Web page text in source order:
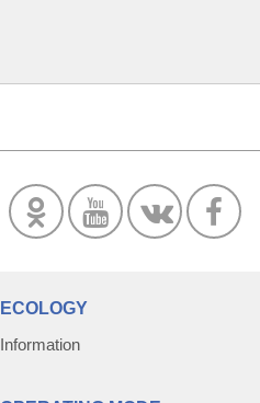
ECOLOGY
Information